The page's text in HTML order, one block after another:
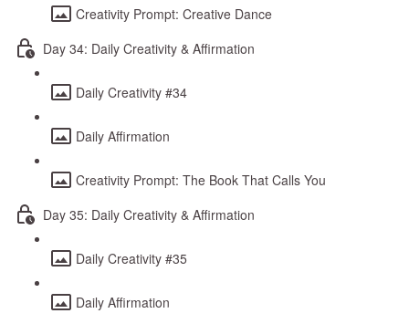
Creativity Prompt: Creative Dance
Day 34: Daily Creativity & Affirmation
Daily Creativity #34
Daily Affirmation
Creativity Prompt: The Book That Calls You
Day 35: Daily Creativity & Affirmation
Daily Creativity #35
Daily Affirmation